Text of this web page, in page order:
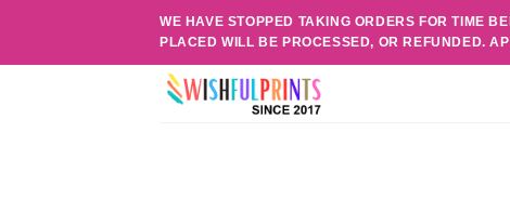
content
WE HAVE STOPPED TAKING ORDERS FOR TIME
PLACED WILL BE PROCESSED, OR REFUNDED.